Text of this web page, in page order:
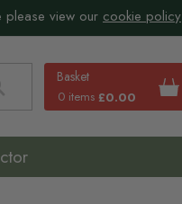
please view our cookie policy
Basket
0 items £0.00